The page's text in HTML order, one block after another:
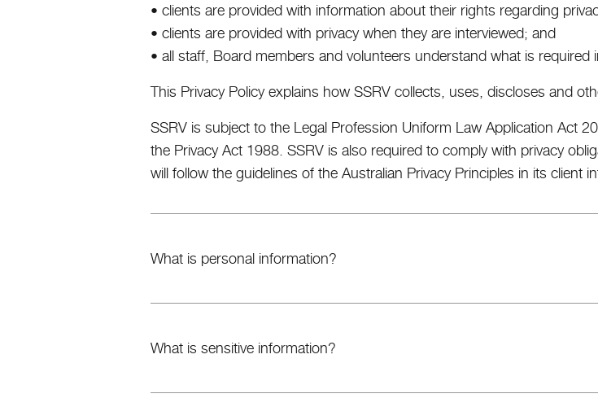
• clients are provided with information about their rights regarding
• clients are provided with privacy when they are interviewed; and
• all staff, Board members and volunteers understand what is required
This Privacy Policy explains how SSRV collects, uses, discloses and
SSRV is subject to the Legal Profession Uniform Law Application Act
the Privacy Act 1988. SSRV is also required to comply with privacy
will follow the guidelines of the Australian Privacy Principles in its client
What is personal information?
What is sensitive information?